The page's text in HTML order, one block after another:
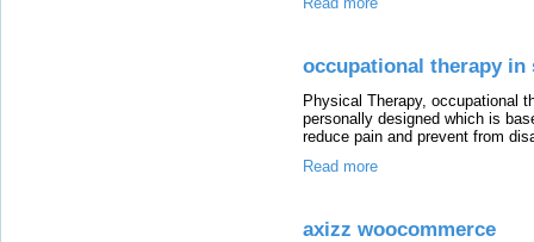
occupational therapy in
Physical Therapy, occupational
personally designed which is
reduce pain and prevent from
Read more
axizz woocommerce